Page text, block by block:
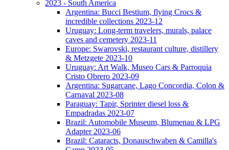
2023 - South America
Argentina: Bucci Bestium, flying Crocs &
incredible collections 2023-12
Uruguay: Long-term travelers, murals, palace
caves and cemetery 2023-11
Europe: Swarovski, restaurant culture, distillery
& Metzgete 2023-10
Uruguay: Art Walk, Museo Cars & Parroquia
Cristo Obrero 2023-09
Argentina: Sugarcane, Lago Concordia, Colon &
Carnaval 2023-08
Paraguay: Tapir, Sprinter diesel loss &
Empadradas 2023-07
Brazil: Automobile Museum, Blumenau & LPG
Adapter 2023-06
Brazil: Cataracts, Donauschwaben & Camilla's